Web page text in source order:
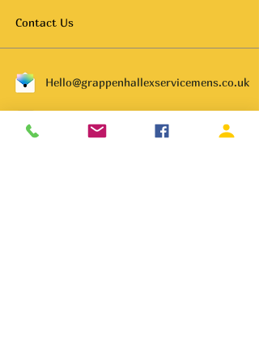
Contact Us
Hello@grappenhallexservicemens.co.uk
01925 261702